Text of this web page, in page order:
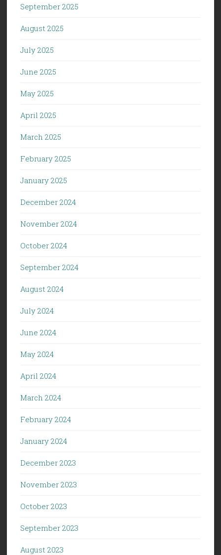
September 2025
August 2025
July 2025
June 2025
May 2025
April 2025
March 2025
February 2025
January 2025
December 2024
November 2024
October 2024
September 2024
August 2024
July 2024
June 2024
May 2024
April 2024
March 2024
February 2024
January 2024
December 2023
November 2023
October 2023
September 2023
August 2023